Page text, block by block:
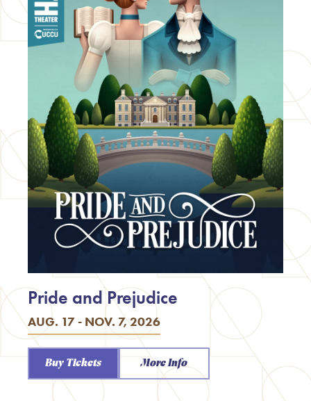
AUG. 17 - NOV. 7, 2026
Pride and Prejudice
Buy Tickets More Info